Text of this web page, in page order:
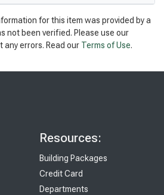
for this item was provided by a
not been verified. Please use our
errors. Read our Terms of Use.
Resources:
Building Packages
Credit Card
Departments